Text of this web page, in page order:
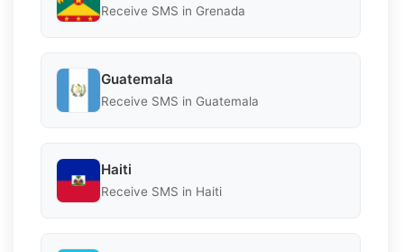
Receive SMS in Grenada
Guatemala
Receive SMS in Guatemala
Haiti
Receive SMS in Haiti